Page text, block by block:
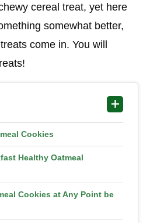
cereal treat, yet here
somewhat better,
come in. You will
Cookies
Healthy Oatmeal
Cookies at Any Point be